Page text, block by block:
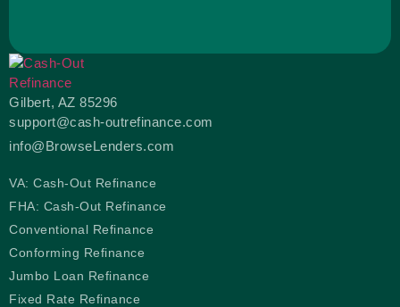
Gilbert, AZ 85296
support@cash-outrefinance.com
info@BrowseLenders.com
VA: Cash-Out Refinance
FHA: Cash-Out Refinance
Conventional Refinance
Conforming Refinance
Jumbo Loan Refinance
Fixed Rate Refinance